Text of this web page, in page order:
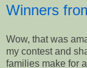
Winners
Wow, that was
my contest and
families make for